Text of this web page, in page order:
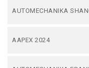
AUTOMECHANIKA
AAPEX 2024